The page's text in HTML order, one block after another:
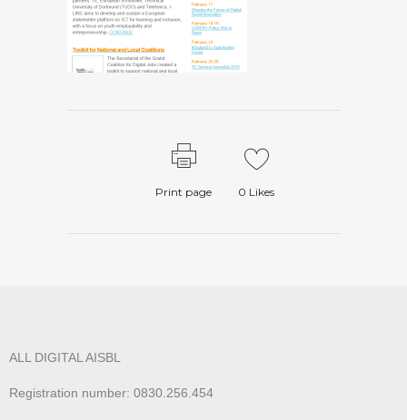
Print page 0 Likes
ALL DIGITAL AISBL
Registration number: 0830.256.454